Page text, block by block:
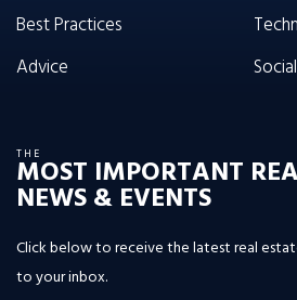
Best Practices
Advice
THE
MOST IMPORTANT
NEWS & EVENTS
Click below to receive the latest real
to your inbox.